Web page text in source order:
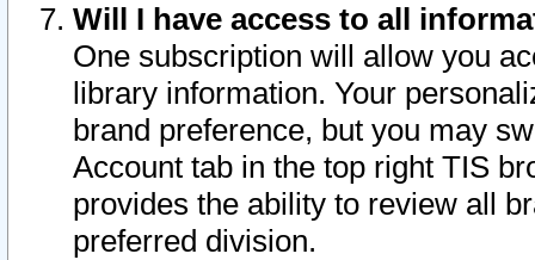
Will I have access to all
One subscription will allow you
library information. Your
brand preference, but you may
Account tab in the top right TIS
provides the ability to review all
preferred division.